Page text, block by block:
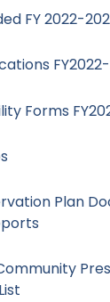
FY 2022-
Forms
Plan